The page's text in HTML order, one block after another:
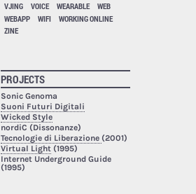
VJING
VOICE WEARABLE
WEB
WEBAPP
WIFI
WORKING ONLINE
ZINE
PROJECTS
Sonic Genoma
Suoni Futuri Digitali
Wicked Style
nordiC (Dissonanze)
Tecnologie di Liberazione (2001)
Virtual Light(1995)
Internet Underground Guide
(1995)